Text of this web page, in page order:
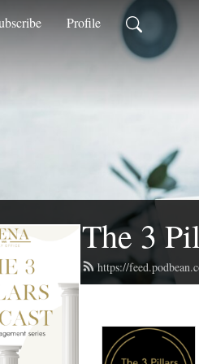
Profile
The 3
https://